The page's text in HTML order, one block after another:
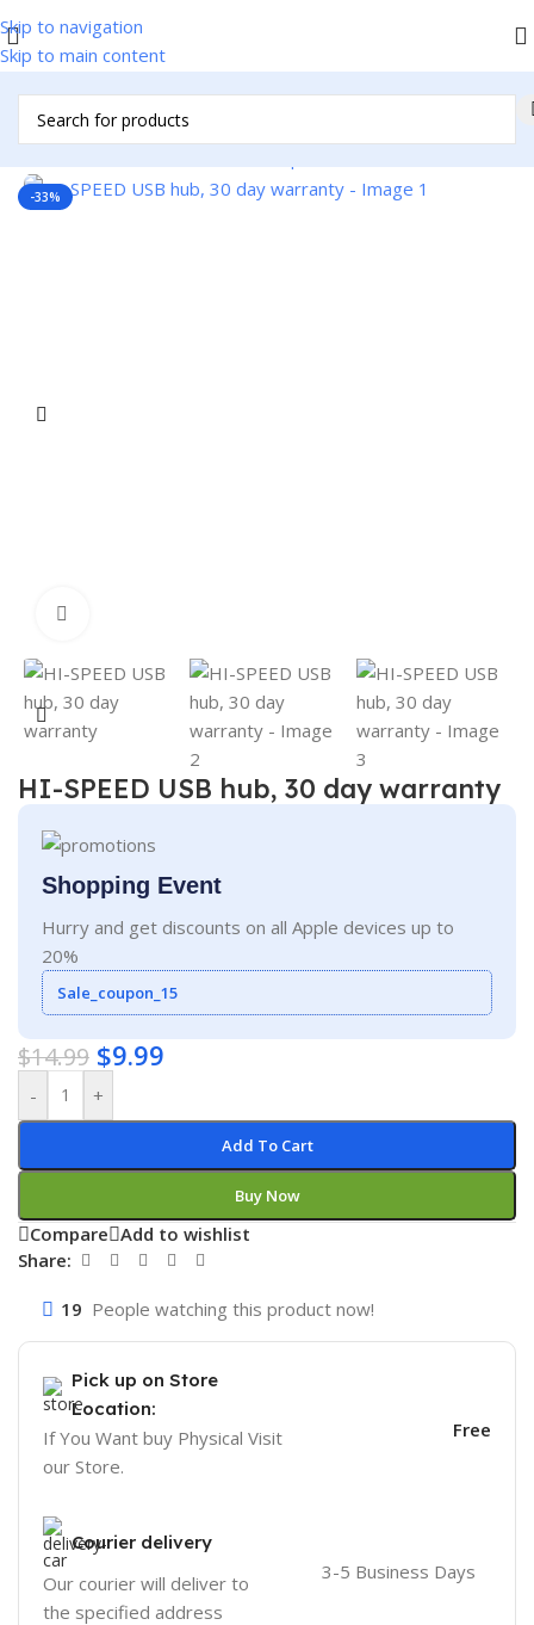
Skip to navigation
Skip to main content
-33%
HI-SPEED USB hub, 30 day warranty
Shopping Event
Hurry and get discounts on all Apple devices up to
20%
Sale_coupon_15
$14.99 $9.99
- +
Add To Cart
Buy Now
Compare Add to wishlist
Share:
19 People watching this product now!
Pick up on Store
Location:
If You Want buy Physical Visit
our Store.
Free
Courier delivery
Our courier will deliver to
the specified address
3-5 Business Days